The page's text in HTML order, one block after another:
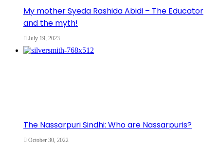
My mother Syeda Rashida Abidi – The Educator
and the myth!
July 19, 2023
The Nassarpuri Sindhi: Who are Nassarpuris?
October 30, 2022